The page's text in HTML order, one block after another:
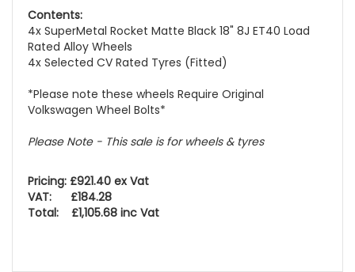
Contents:
4x SuperMetal Rocket Matte Black 18" 8J ET40 Load
Rated Alloy Wheels
4x Selected CV Rated Tyres (Fitted)
*Please note these wheels Require Original
Volkswagen Wheel Bolts*
Please Note - This sale is for wheels & tyres
Pricing: £921.40 ex Vat
VAT: £184.28
Total: £1,105.68 inc Vat